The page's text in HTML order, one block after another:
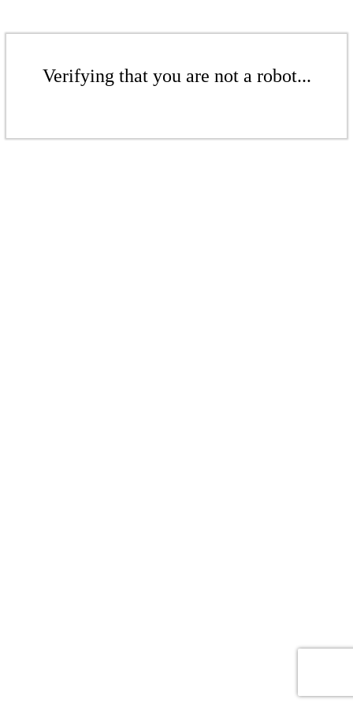
Verifying that you are not a robot...